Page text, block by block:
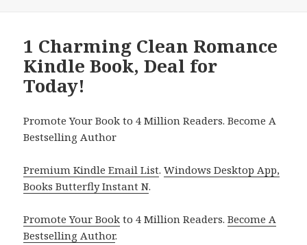
1 Charming Clean Romance
Kindle Book, Deal for
Today!
Promote Your Book to 4 Million Readers. Become A
Bestselling Author
Premium Kindle Email List.Windows Desktop App,
Books Butterfly Instant N.
Promote Your Book to 4 Million Readers.Become A
Bestselling Author.